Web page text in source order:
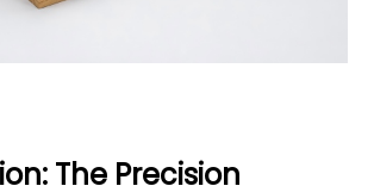
The Precision